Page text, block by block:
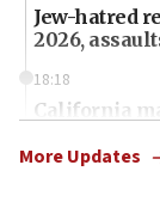
Jew-hatred
2026,
18:18
California
More Updates